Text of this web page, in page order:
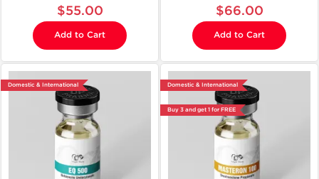
$55.00
Add to Cart
$66.00
Add to Cart
Domestic & International Domestic & International
Buy 3 and get 1 for FREE